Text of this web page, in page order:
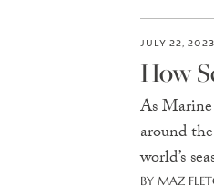
JULY 22, 2023
How
As
around
world’s
BY MAZ